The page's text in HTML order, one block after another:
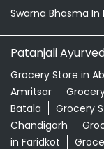
Swarna Bhasma
Patanjali
Grocery Store in
Amritsar
Batala
Grocery
Chandigarh
in Faridkot